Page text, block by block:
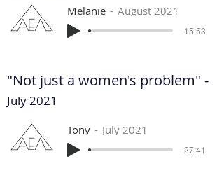
Melanie August 2021
-15:53
"Not just a women's problem" -
July 2021
Tony July 2021
-27:41